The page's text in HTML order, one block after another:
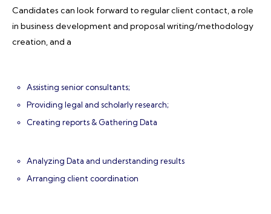
Candidates can look forward to regular client contact, a role
in business development and proposal writing/methodology
creation, and a
Assisting senior consultants;
Providing legal and scholarly research;
Creating reports & Gathering Data
Analyzing Data and understanding results
Arranging client coordination